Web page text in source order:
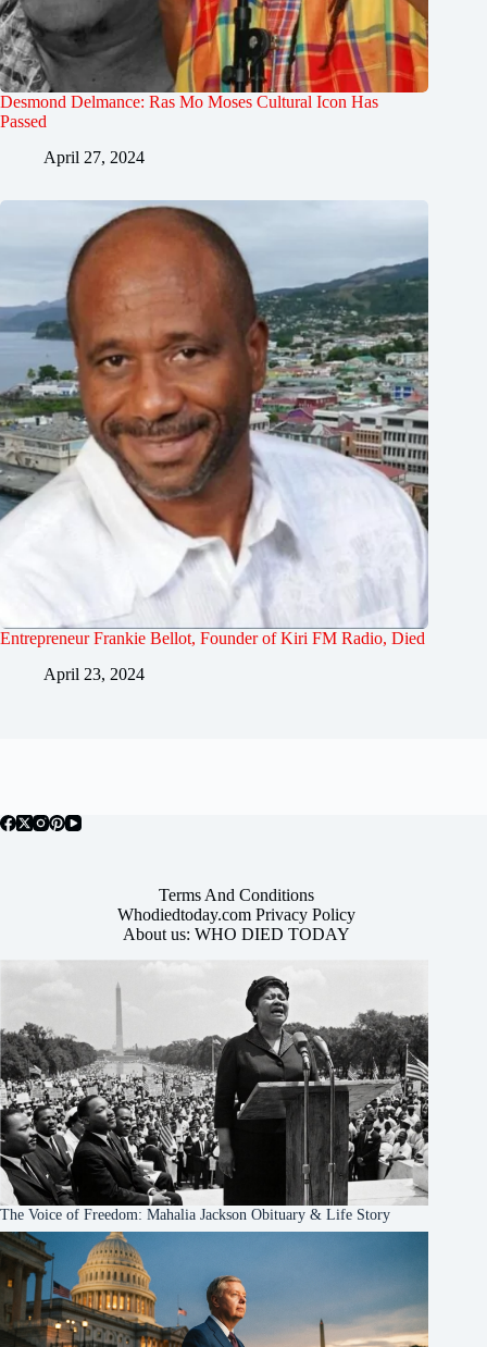
Desmond Delmance: Ras Mo Moses Cultural Icon Has
Passed
April 27, 2024
Entrepreneur Frankie Bellot, Founder of Kiri FM Radio, Died
April 23, 2024
Terms And Conditions
Whodiedtoday.com Privacy Policy
About us: WHO DIED TODAY
The Voice of Freedom: Mahalia Jackson Obituary & Life Story